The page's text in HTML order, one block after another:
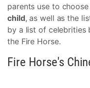
parents use to
child, as well as the
by a list of celebrities
the Fire Horse.
Fire Horse's